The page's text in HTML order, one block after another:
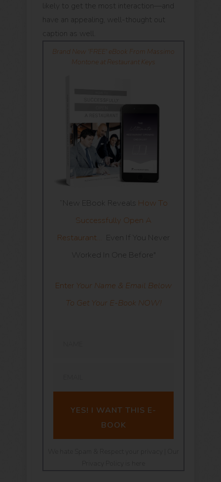
likely to get the most interaction—and
have an appealing, well-thought out
caption as well.
Brand New 'FREE' eBook From Massimo
Montone at Restaurant Keys
“New EBook Reveals How To
Successfully Open A
Restaurant…
Even If You Never
Worked In One Before"
Enter Your Name & Email Below
To Get Your E-Book NOW!
YES! I WANT THIS E-
BOOK